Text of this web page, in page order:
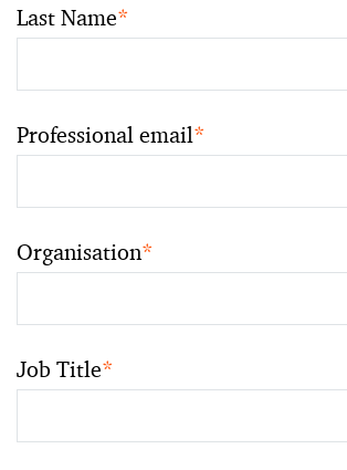
Last Name*
Professional email*
Organisation*
Job Title*